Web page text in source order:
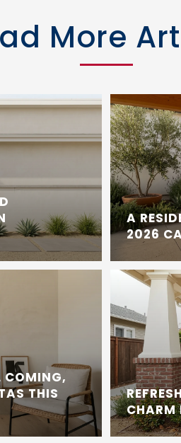
More
COMING,
THIS
A
2026
CHARM